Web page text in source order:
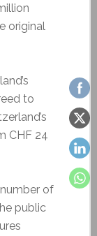
original
to
CHF 24
of
public